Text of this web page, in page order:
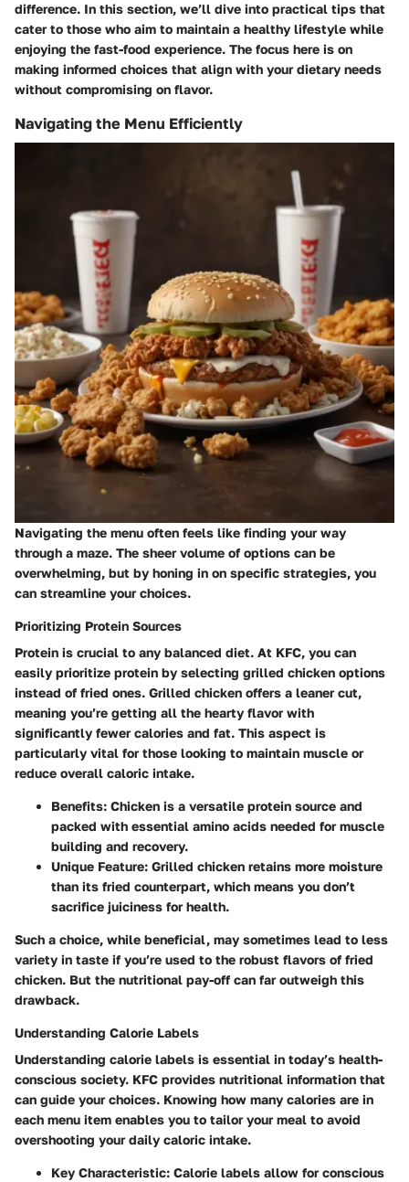
difference. In this section, we’ll dive into practical tips that
cater to those who aim to maintain a healthy lifestyle while
enjoying the fast-food experience. The focus here is on
making informed choices that align with your dietary needs
without compromising on flavor.
Navigating the Menu Efficiently
Navigating the menu often feels like finding your way
through a maze. The sheer volume of options can be
overwhelming, but by honing in on specific strategies, you
can streamline your choices.
Prioritizing Protein Sources
Protein is crucial to any balanced diet. At KFC, you can
easily prioritize protein by selecting grilled chicken options
instead of fried ones. Grilled chicken offers a leaner cut,
meaning you’re getting all the hearty flavor with
significantly fewer calories and fat. This aspect is
particularly vital for those looking to maintain muscle or
reduce overall caloric intake.
Benefits: Chicken is a versatile protein source and
packed with essential amino acids needed for muscle
building and recovery.
Unique Feature: Grilled chicken retains more moisture
than its fried counterpart, which means you don’t
sacrifice juiciness for health.
Such a choice, while beneficial, may sometimes lead to less
variety in taste if you’re used to the robust flavors of fried
chicken. But the nutritional pay-off can far outweigh this
drawback.
Understanding Calorie Labels
Understanding calorie labels is essential in today’s health-
conscious society. KFC provides nutritional information that
can guide your choices. Knowing how many calories are in
each menu item enables you to tailor your meal to avoid
overshooting your daily caloric intake.
Key Characteristic: Calorie labels allow for conscious